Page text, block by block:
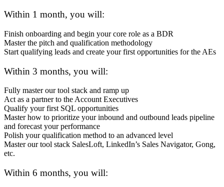
Within 1 month, you will:
Finish onboarding and begin your core role as a BDR
Master the pitch and qualification methodology
Start qualifying leads and create your first opportunities for the AEs
Within 3 months, you will:
Fully master our tool stack and ramp up
Act as a partner to the Account Executives
Qualify your first SQL opportunities
Master how to prioritize your inbound and outbound leads pipeline
and forecast your performance
Polish your qualification method to an advanced level
Master our tool stack SalesLoft, LinkedIn’s Sales Navigator, Gong,
etc.
Within 6 months, you will: